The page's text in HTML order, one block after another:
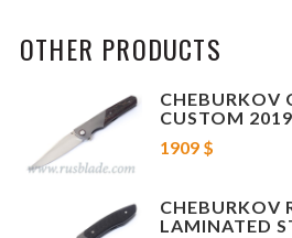
NIB!
Blade Damascus
Locking mechanism Frame Lock
Opening mechanism Flipper
OTHER PRODUCTS
CHEBURKOV
CUSTOM 2019
1909 $
CHEBURKOV
LAMINATED